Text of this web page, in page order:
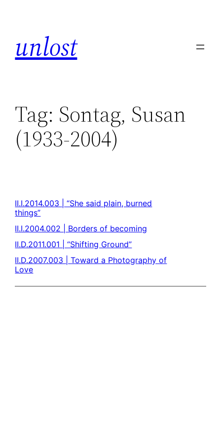
unlost
Tag: Sontag, Susan
(1933-2004)
II.I.2014.003 | “She said plain, burned
things”
II.I.2004.002 | Borders of becoming
II.D.2011.001 | “Shifting Ground”
II.D.2007.003 | Toward a Photography of
Love